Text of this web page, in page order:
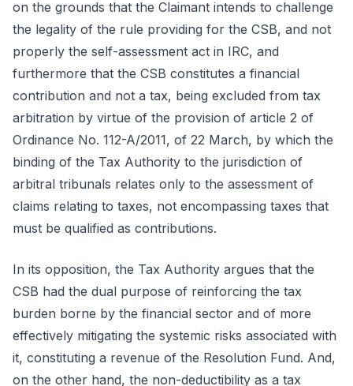
on the grounds that the Claimant intends to challenge
the legality of the rule providing for the CSB, and not
properly the self-assessment act in IRC, and
furthermore that the CSB constitutes a financial
contribution and not a tax, being excluded from tax
arbitration by virtue of the provision of article 2 of
Ordinance No. 112-A/2011, of 22 March, by which the
binding of the Tax Authority to the jurisdiction of
arbitral tribunals relates only to the assessment of
claims relating to taxes, not encompassing taxes that
must be qualified as contributions.
In its opposition, the Tax Authority argues that the
CSB had the dual purpose of reinforcing the tax
burden borne by the financial sector and of more
effectively mitigating the systemic risks associated with
it, constituting a revenue of the Resolution Fund. And,
on the other hand, the non-deductibility as a tax